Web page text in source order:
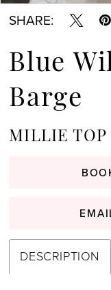
SHARE:
Blue
Barge
MILLIE TOP
DESCRIPTION